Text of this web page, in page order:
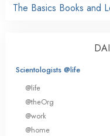
The Basics Books and
Scientologists @life
@life
@theOrg
@work
@home